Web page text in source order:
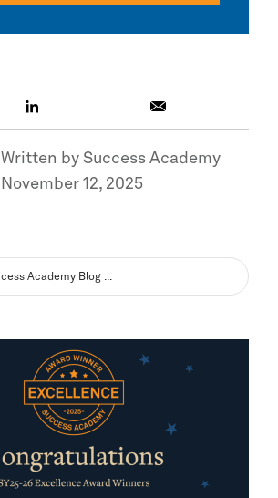
Written by Success Academy
November 12, 2025